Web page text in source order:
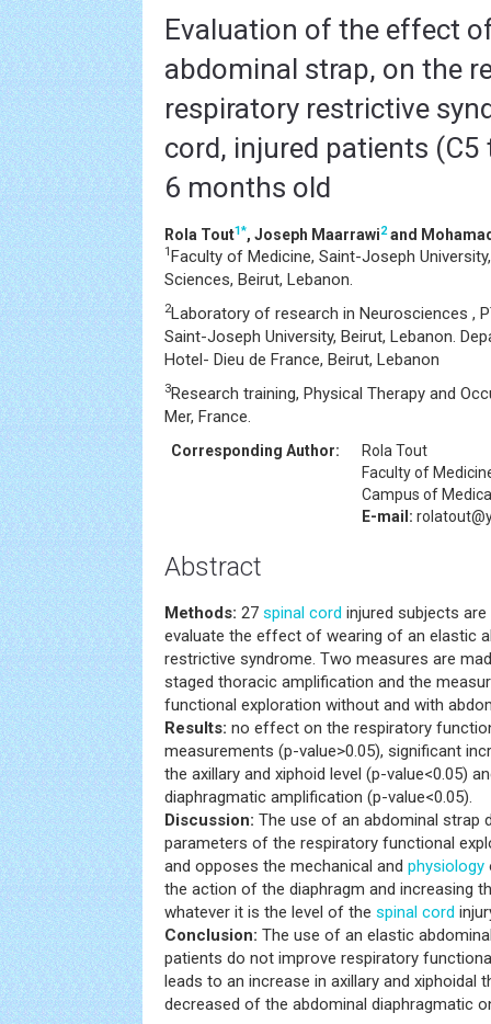
Evaluation of the effect
abdominal strap, on the
respiratory restrictive
cord, injured patients
6 months old
Rola Tout1*, Joseph Maarrawi2and
1 Faculty of Medicine, Saint-Joseph
Sciences, Beirut, Lebanon.
2Laboratory of research in Neurosciences ,
Saint-Joseph University, Beirut, Lebanon.
Hotel- Dieu de France, Beirut, Lebanon
3Research training, Physical Therapy and
Mer, France.
Corresponding Author:
Rola Tout
Faculty of
Campus of
E-mail:
Abstract
Methods: 27 spinal cord injured subjects
evaluate the effect of wearing of an elastic
restrictive syndrome. Two measures are
staged thoracic amplification and the
functional exploration without and with
Results: no effect on the respiratory
measurements (p-value>0.05), significant
the axillary and xiphoid level (p-value<0.05)
diaphragmatic amplification (p-value<0.05).
Discussion: The use of an abdominal strap
parameters of the respiratory functional
and opposes the mechanical and physiology
the action of the diaphragm and increasing
whatever it is the level of the spinal cord
Conclusion: The use of an elastic
patients do not improve respiratory
leads to an increase in axillary and xiphoidal
decreased of the abdominal diaphragmatic